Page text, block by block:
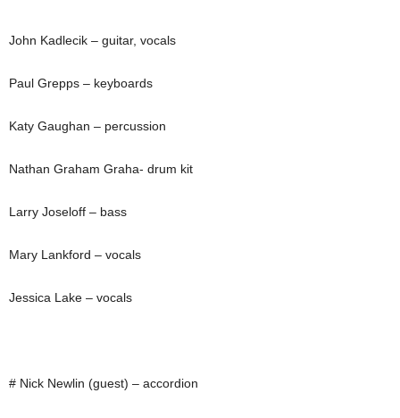
John Kadlecik – guitar, vocals
Paul Grepps – keyboards
Katy Gaughan – percussion
Nathan Graham Graha- drum kit
Larry Joseloff – bass
Mary Lankford – vocals
Jessica Lake – vocals
# Nick Newlin (guest) – accordion